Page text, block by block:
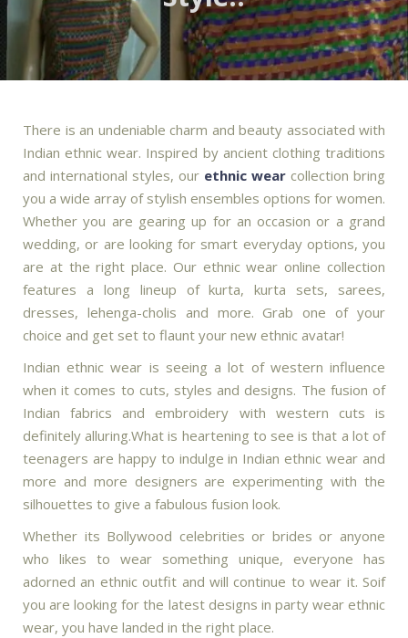
There is an undeniable charm and beauty associated with
Indian ethnic wear. Inspired by ancient clothing traditions
and international styles, our ethnic wear collection bring
you a wide array of stylish ensembles options for women.
Whether you are gearing up for an occasion or a grand
wedding, or are looking for smart everyday options, you
are at the right place. Our ethnic wear online collection
features a long lineup of kurta, kurta sets, sarees,
dresses, lehenga-cholis and more. Grab one of your
choice and get set to flaunt your new ethnic avatar!
Indian ethnic wear is seeing a lot of western influence
when it comes to cuts, styles and designs. The fusion of
Indian fabrics and embroidery with western cuts is
definitely alluring.What is heartening to see is that a lot of
teenagers are happy to indulge in Indian ethnic wear and
more and more designers are experimenting with the
silhouettes to give a fabulous fusion look.
Whether its Bollywood celebrities or brides or anyone
who likes to wear something unique, everyone has
adorned an ethnic outfit and will continue to wear it. Soif
you are looking for the latest designs in party wear ethnic
wear, you have landed in the right place.